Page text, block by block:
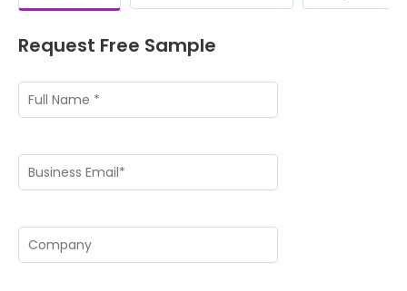
Request Free Sample